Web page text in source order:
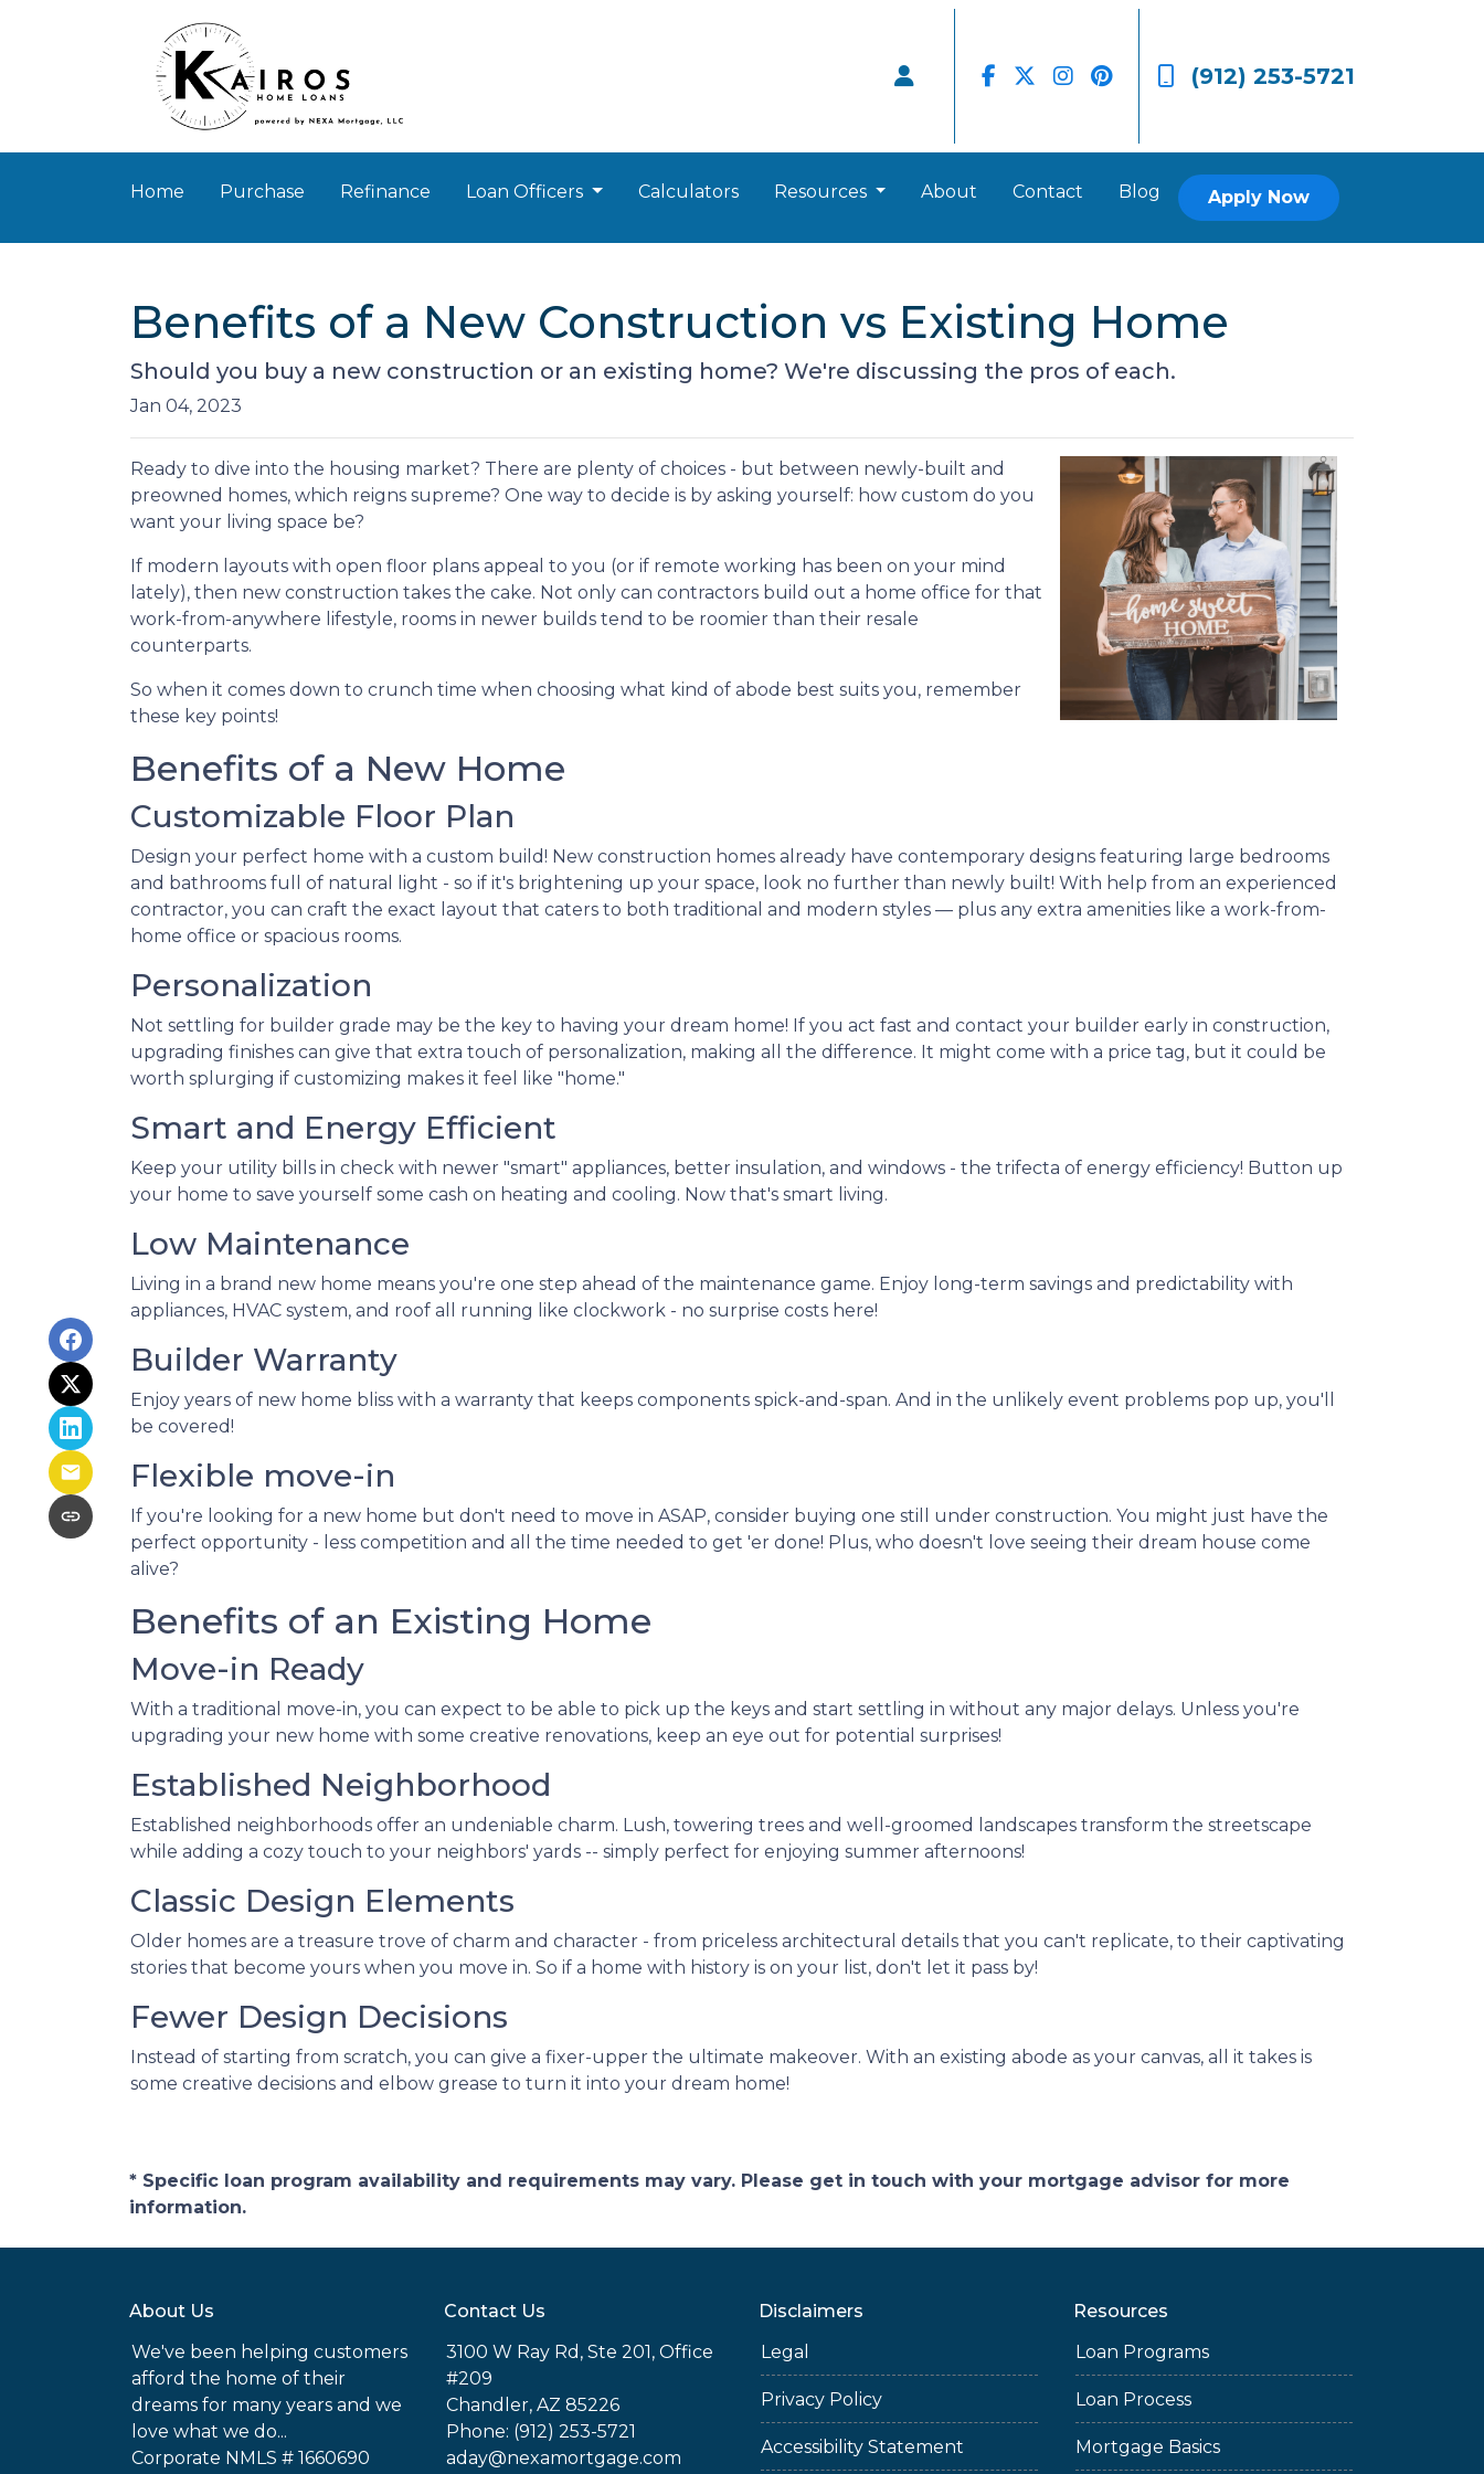
(912) 253-5721
Home Purchase Refinance Loan Officers Calculators Resources About Contact Blog Apply Now
Benefits of a New Construction vs Existing Home
Should you buy a new construction or an existing home? We're discussing the pros of each.
Jan 04, 2023
Ready to dive into the housing market? There are plenty of choices - but between newly-built and
preowned homes, which reigns supreme? One way to decide is by asking yourself: how custom do you
want your living space be?
If modern layouts with open floor plans appeal to you (or if remote working has been on your mind
lately), then new construction takes the cake. Not only can contractors build out a home office for that
work-from-anywhere lifestyle, rooms in newer builds tend to be roomier than their resale
counterparts.
So when it comes down to crunch time when choosing what kind of abode best suits you, remember
these key points!
Benefits of a New Home
Customizable Floor Plan
Design your perfect home with a custom build! New construction homes already have contemporary designs featuring large bedrooms
and bathrooms full of natural light - so if it's brightening up your space, look no further than newly built! With help from an experienced
contractor, you can craft the exact layout that caters to both traditional and modern styles — plus any extra amenities like a work-from-
home office or spacious rooms.
Personalization
Not settling for builder grade may be the key to having your dream home! If you act fast and contact your builder early in construction,
upgrading finishes can give that extra touch of personalization, making all the difference. It might come with a price tag, but it could be
worth splurging if customizing makes it feel like "home."
Smart and Energy Efficient
Keep your utility bills in check with newer "smart" appliances, better insulation, and windows - the trifecta of energy efficiency! Button up
your home to save yourself some cash on heating and cooling. Now that's smart living.
Low Maintenance
Living in a brand new home means you're one step ahead of the maintenance game. Enjoy long-term savings and predictability with
appliances, HVAC system, and roof all running like clockwork - no surprise costs here!
Builder Warranty
Enjoy years of new home bliss with a warranty that keeps components spick-and-span. And in the unlikely event problems pop up, you'll
be covered!
Flexible move-in
If you're looking for a new home but don't need to move in ASAP, consider buying one still under construction. You might just have the
perfect opportunity - less competition and all the time needed to get 'er done! Plus, who doesn't love seeing their dream house come
alive?
Benefits of an Existing Home
Move-in Ready
With a traditional move-in, you can expect to be able to pick up the keys and start settling in without any major delays. Unless you're
upgrading your new home with some creative renovations, keep an eye out for potential surprises!
Established Neighborhood
Established neighborhoods offer an undeniable charm. Lush, towering trees and well-groomed landscapes transform the streetscape
while adding a cozy touch to your neighbors' yards -- simply perfect for enjoying summer afternoons!
Classic Design Elements
Older homes are a treasure trove of charm and character - from priceless architectural details that you can't replicate, to their captivating
stories that become yours when you move in. So if a home with history is on your list, don't let it pass by!
Fewer Design Decisions
Instead of starting from scratch, you can give a fixer-upper the ultimate makeover. With an existing abode as your canvas, all it takes is
some creative decisions and elbow grease to turn it into your dream home!
* Specific loan program availability and requirements may vary. Please get in touch with your mortgage advisor for more
information.
About Us
We've been helping customers
afford the home of their
dreams for many years and we
love what we do...
Corporate NMLS # 1660690
Contact Us
3100 W Ray Rd, Ste 201, Office
#209
Chandler, AZ 85226
Phone: (912) 253-5721
aday@nexamortgage.com
Disclaimers
Legal
Privacy Policy
Accessibility Statement
Resources
Loan Programs
Loan Process
Mortgage Basics